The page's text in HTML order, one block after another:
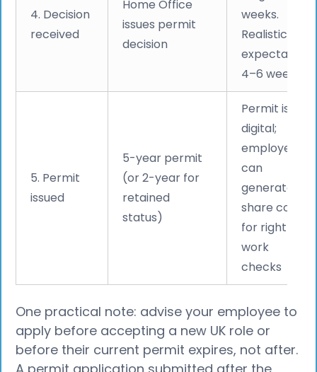
4. Decision
received
Home Office
issues permit
decision
weeks.
Realistic
expectation:
4–6 weeks
5. Permit
issued
5-year permit
(or 2-year for
retained
status)
Permit is
digital;
employee
can
generate a
share code
for right to
work
checks
One practical note: advise your employee to
apply before accepting a new UK role or
before their current permit expires, not after.